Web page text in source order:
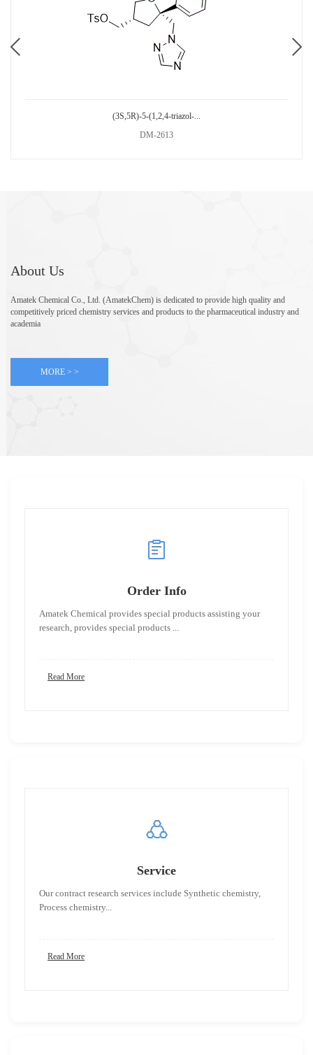
(3S,5R)-5-(1,2,4-triazol-...
DM-2613
About Us
Amatek Chemical Co., Ltd. (AmatekChem) is dedicated to provide high quality and
competitively priced chemistry services and products to the pharmaceutical industry and
academia
MORE > >
Order Info
Amatek Chemical provides special products assisting your
research, provides special products ...
Read More
Service
Our contract research services include Synthetic chemistry,
Process chemistry...
Read More